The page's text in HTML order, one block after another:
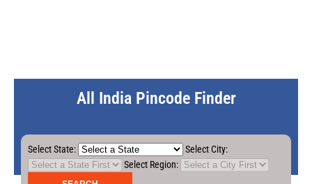
All India Pincode Finder
Select State:
Select City:
Select Region: